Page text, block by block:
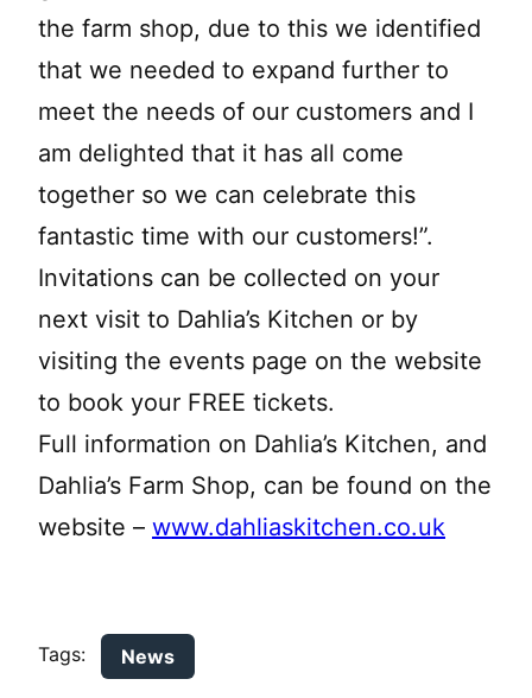
the farm shop, due to this we identified
that we needed to expand further to
meet the needs of our customers and I
am delighted that it has all come
together so we can celebrate this
fantastic time with our customers!”.
Invitations can be collected on your
next visit to Dahlia’s Kitchen or by
visiting the events page on the website
to book your FREE tickets.
Full information on Dahlia’s Kitchen, and
Dahlia’s Farm Shop, can be found on the
website – www.dahliaskitchen.co.uk
Tags: News